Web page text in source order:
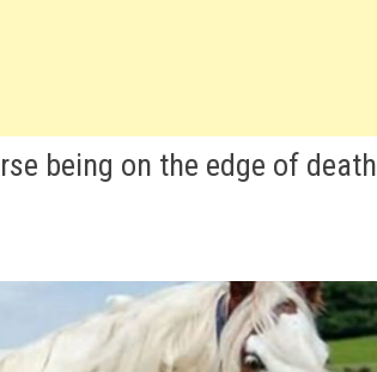
being on the edge of death